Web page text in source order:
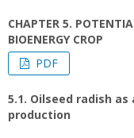
CHAPTER 5.
BIOENERGY CROP
PDF
5.1. Oilseed radish
production